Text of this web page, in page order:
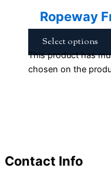
Ropeway
Select options
This product has
chosen on the
Contact Info